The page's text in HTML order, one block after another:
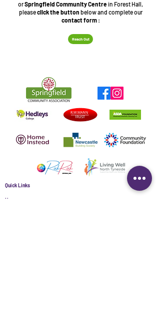
orSpringfield Community Centrein Forest Hall,
pleaseclick the button below and complete our
contact form:
Reach Out
Quick Links
Home